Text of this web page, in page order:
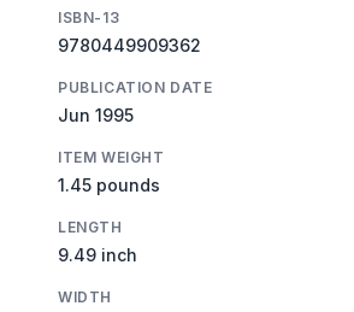
ISBN-13
9780449909362
PUBLICATION DATE
Jun 1995
ITEM WEIGHT
1.45 pounds
LENGTH
9.49 inch
WIDTH